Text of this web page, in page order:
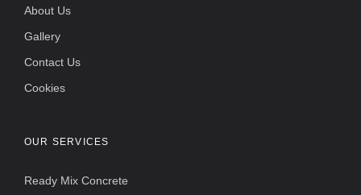
About Us
Gallery
Contact Us
Cookies
OUR SERVICES
Ready Mix Concrete